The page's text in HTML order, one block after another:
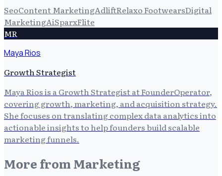
SeoContent MarketingAdliftRelaxo FootwearsDigital
MarketingAiSparxFlite
MR
Maya Rios
Growth Strategist
Maya Rios is a Growth Strategist at FounderOperator,
covering growth, marketing, and acquisition strategy.
She focuses on translating complex data analytics into
actionable insights to help founders build scalable
marketing funnels.
More from Marketing